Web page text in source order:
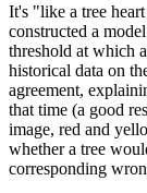
It's "like a tree
constructed a
threshold at which
historical data on
agreement,
that time (a good
image, red and
whether a tree
corresponding